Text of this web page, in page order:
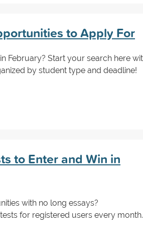
to Apply For
February? Start your search here
by student type and deadline!
to Enter and Win in
with no long essays?
for registered users every month.